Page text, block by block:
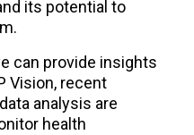
its potential to
can provide insights
Vision, recent
analysis are
health